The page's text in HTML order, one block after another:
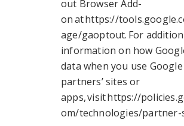
out Browser Add-
on at https://
age/gaoptout. For
information on how
data when you use Google
partners’ sites or
apps, visit https://
om/technologies/partner-